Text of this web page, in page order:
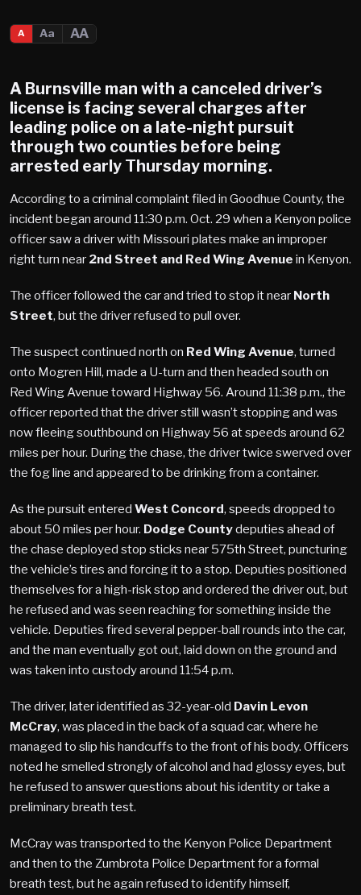
A Aa AA
A Burnsville man with a canceled driver’s
license is facing several charges after
leading police on a late-night pursuit
through two counties before being
arrested early Thursday morning.
According to a criminal complaint filed in Goodhue County, the
incident began around 11:30 p.m. Oct. 29 when a Kenyon police
officer saw a driver with Missouri plates make an improper
right turn near 2nd Street and Red Wing Avenue in Kenyon.
The officer followed the car and tried to stop it near North
Street, but the driver refused to pull over.
The suspect continued north on Red Wing Avenue, turned
onto Mogren Hill, made a U-turn and then headed south on
Red Wing Avenue toward Highway 56. Around 11:38 p.m., the
officer reported that the driver still wasn’t stopping and was
now fleeing southbound on Highway 56 at speeds around 62
miles per hour. During the chase, the driver twice swerved over
the fog line and appeared to be drinking from a container.
As the pursuit entered West Concord, speeds dropped to
about 50 miles per hour. Dodge Countydeputies ahead of
the chase deployed stop sticks near 575th Street, puncturing
the vehicle’s tires and forcing it to a stop. Deputies positioned
themselves for a high-risk stop and ordered the driver out, but
he refused and was seen reaching for something inside the
vehicle. Deputies fired several pepper-ball rounds into the car,
and the man eventually got out, laid down on the ground and
was taken into custody around 11:54 p.m.
The driver, later identified as 32-year-old Davin Levon
McCray, was placed in the back of a squad car, where he
managed to slip his handcuffs to the front of his body. Officers
noted he smelled strongly of alcohol and had glossy eyes, but
he refused to answer questions about his identity or take a
preliminary breath test.
McCray was transported to the Kenyon Police Department
and then to the Zumbrota Police Department for a formal
breath test, but he again refused to identify himself,